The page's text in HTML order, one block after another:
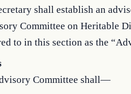
shall establish an
Committee on Heritable
to in this section as the
Committee shall—